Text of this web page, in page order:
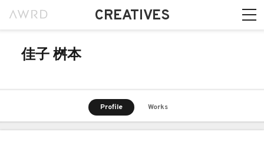
CREATIVES
佳子 桝本
Profile Works